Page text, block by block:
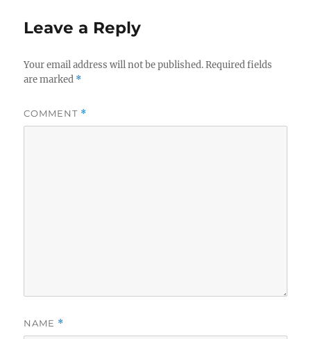
Leave a Reply
Your email address will not be published. Required fields
are marked *
COMMENT *
NAME *